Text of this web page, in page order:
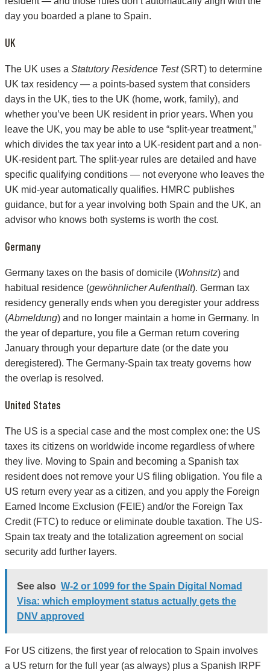
day you boarded a plane to Spain.
UK
The UK uses a Statutory Residence Test(SRT) to determine
UK tax residency — a points-based system that considers
days in the UK, ties to the UK (home, work, family), and
whether you’ve been UK resident in prior years. When you
leave the UK, you may be able to use “split-year treatment,”
which divides the tax year into a UK-resident part and a non-
UK-resident part. The split-year rules are detailed and have
specific qualifying conditions — not everyone who leaves the
UK mid-year automatically qualifies. HMRC publishes
guidance, but for a year involving both Spain and the UK, an
advisor who knows both systems is worth the cost.
Germany
Germany taxes on the basis of domicile (Wohnsitz) and
habitual residence (gewöhnlicher Aufenthalt). German tax
residency generally ends when you deregister your address
(Abmeldung) and no longer maintain a home in Germany. In
the year of departure, you file a German return covering
January through your departure date (or the date you
deregistered). The Germany-Spain tax treaty governs how
the overlap is resolved.
United States
The US is a special case and the most complex one: the US
taxes its citizens on worldwide income regardless of where
they live. Moving to Spain and becoming a Spanish tax
resident does not remove your US filing obligation. You file a
US return every year as a citizen, and you apply the Foreign
Earned Income Exclusion (FEIE) and/or the Foreign Tax
Credit (FTC) to reduce or eliminate double taxation. The US-
Spain tax treaty and the totalization agreement on social
security add further layers.
See also W-2 or 1099 for the Spain Digital Nomad
Visa: which employment status actually gets the
DNV approved
For US citizens, the first year of relocation to Spain involves
a US return for the full year (as always) plus a Spanish IRPF